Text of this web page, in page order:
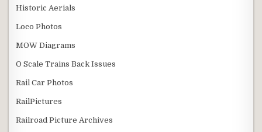
Historic Aerials
Loco Photos
MOW Diagrams
O Scale Trains Back Issues
Rail Car Photos
RailPictures
Railroad Picture Archives